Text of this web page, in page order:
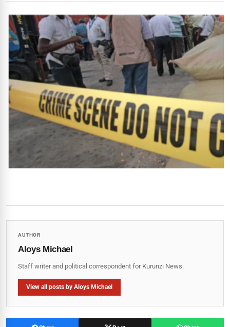
AUTHOR
Aloys Michael
Staff writer and political correspondent for Kurunzi News.
View all posts by Aloys Michael